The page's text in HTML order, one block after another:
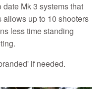
Mk 3 systems that
up to 10 shooters
less time standing
if needed.